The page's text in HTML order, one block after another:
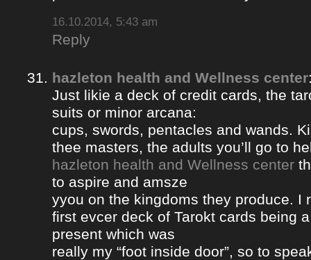
16.10.2014, 5:43 am
Reply
hazleton health and Wellness center
Just likie a deck of credit cards, the
suits or minor arcana:
cups, swords, pentacles and wands.
thee masters, the adults you’ll go to
hazleton health and Wellness center
to aspire and amsze
yyou on the kingdoms they produce. I
first evcer deck of Tarokt cards being
present which was
really my “foot inside door”, so to